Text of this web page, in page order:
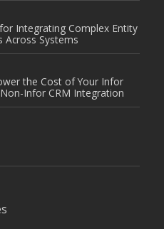
Integrating Complex Entity
Across Systems
the Cost of Your Infor
Infor CRM Integration